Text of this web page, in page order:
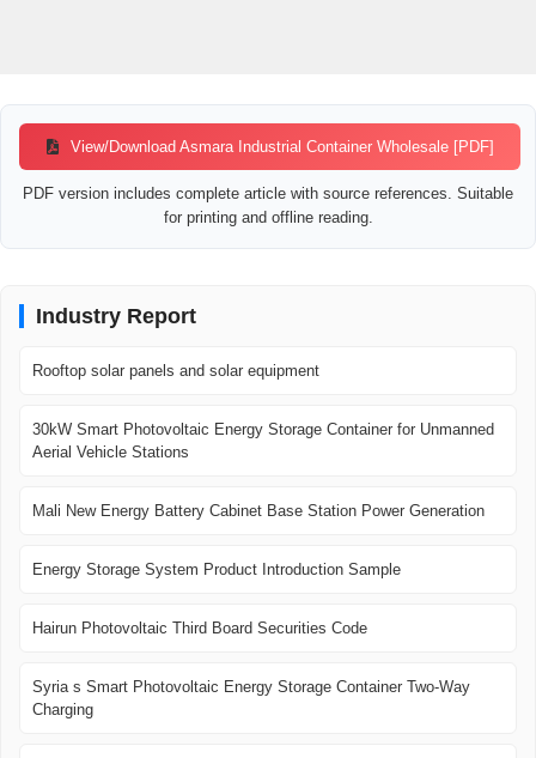
View/Download Asmara Industrial Container Wholesale [PDF]
PDF version includes complete article with source references. Suitable
for printing and offline reading.
Industry Report
Rooftop solar panels and solar equipment
30kW Smart Photovoltaic Energy Storage Container for Unmanned
Aerial Vehicle Stations
Mali New Energy Battery Cabinet Base Station Power Generation
Energy Storage System Product Introduction Sample
Hairun Photovoltaic Third Board Securities Code
Syria s Smart Photovoltaic Energy Storage Container Two-Way
Charging